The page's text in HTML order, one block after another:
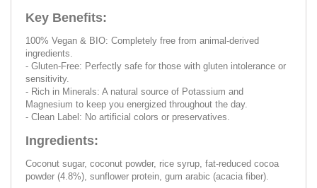
Key Benefits:
100% Vegan & BIO: Completely free from animal-derived
ingredients.
- Gluten-Free: Perfectly safe for those with gluten intolerance or
sensitivity.
- Rich in Minerals: A natural source of Potassium and
Magnesium to keep you energized throughout the day.
- Clean Label: No artificial colors or preservatives.
Ingredients:
Coconut sugar, coconut powder, rice syrup, fat-reduced cocoa
powder (4.8%), sunflower protein, gum arabic (acacia fiber).